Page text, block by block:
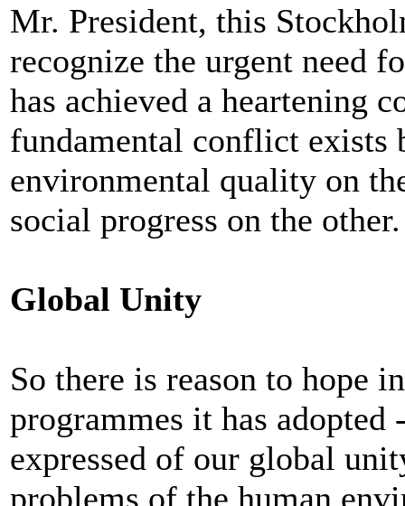
Mr. President, this
recognize the urgent need
has achieved a heartening
fundamental conflict exists
environmental quality on
social progress on the other.
Global Unity
So there is reason to hope
programmes it has adopted
expressed of our global
problems of the human